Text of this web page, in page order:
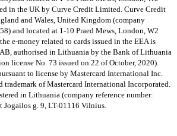
in the UK by Curve Credit Limited. Curve Credit
and Wales, United Kingdom (company
and located at 1-10 Praed Mews, London, W2
e-money related to cards issued in the EEA is
authorised in Lithuania by the Bank of Lithuania
license No. 73 issued on 22 of October, 2020).
to license by Mastercard International Inc.
trademark of Mastercard International Incorporated.
in Lithuania (company reference number:
Jogailos g. 9, LT-01116 Vilnius.